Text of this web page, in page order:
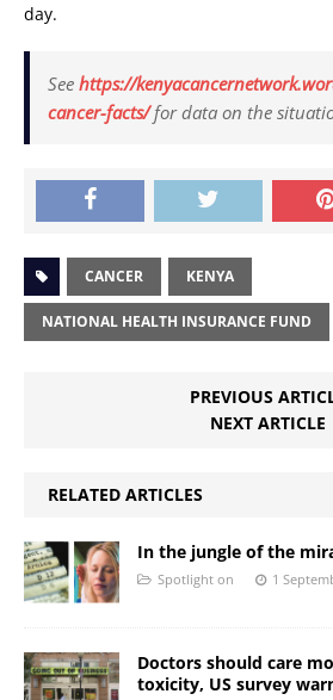
day.
See https://
cancer-facts/for data on the
CANCER KENYA
NATIONAL HEALTH INSURANCE FUND
PREVIOUS
NEXT ARTICLE
RELATED ARTICLES
In the jungle of the
Spotlight on 1
Doctors should care
toxicity, US survey